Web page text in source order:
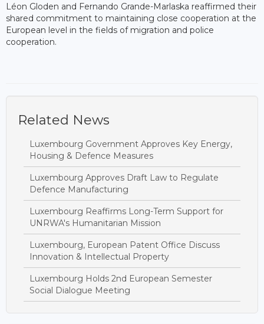
Léon Gloden and Fernando Grande-Marlaska reaffirmed their
shared commitment to maintaining close cooperation at the
European level in the fields of migration and police
cooperation.
Related News
Luxembourg Government Approves Key Energy,
Housing & Defence Measures
Luxembourg Approves Draft Law to Regulate
Defence Manufacturing
Luxembourg Reaffirms Long-Term Support for
UNRWA's Humanitarian Mission
Luxembourg, European Patent Office Discuss
Innovation & Intellectual Property
Luxembourg Holds 2nd European Semester
Social Dialogue Meeting